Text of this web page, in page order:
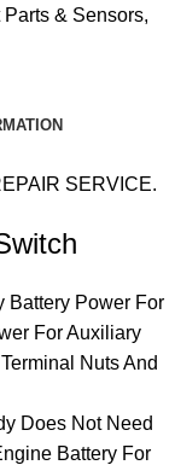
Parts & Sensors,
SERVICE.
Battery Power For
For Auxiliary
Nuts And
Does Not Need
Battery For